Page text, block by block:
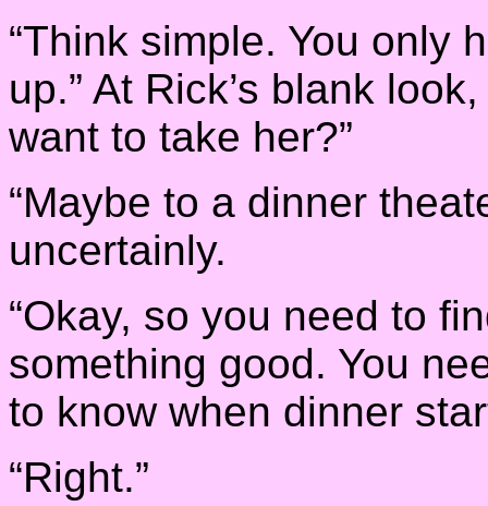
“Think simple. You only
up.” At Rick’s blank
want to take her?”
“Maybe to a dinner
uncertainly.
“Okay, so you need to
something good. You
to know when dinner
“Right.”